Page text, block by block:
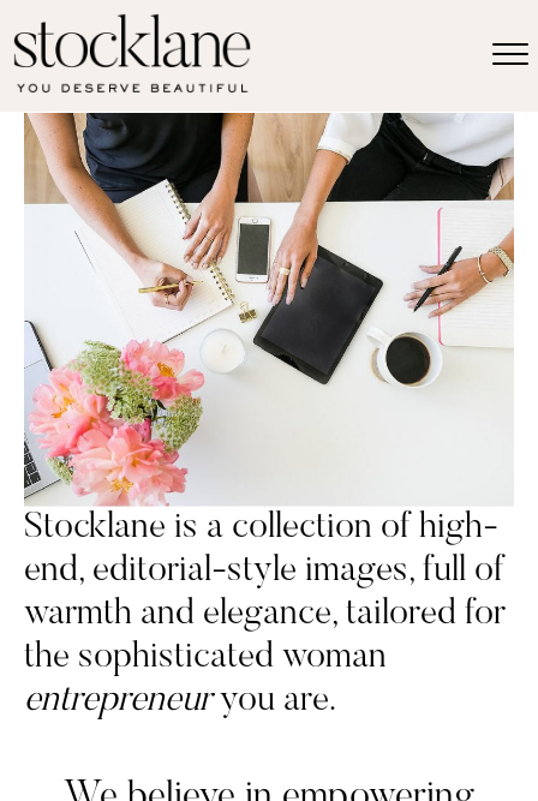
Stocklane is a collection of high-
end, editorial-style images, full of
warmth and elegance, tailored for
the sophisticated woman
entrepreneuryou are.